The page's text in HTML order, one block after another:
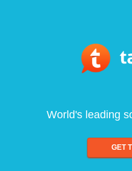
World's leading
GET